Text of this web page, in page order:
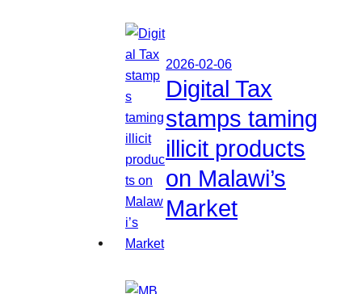
2026-02-06
Digital Tax
stamps taming
illicit products
on Malawi’s
Market